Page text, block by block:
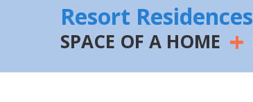
Resort Residences
SPACE OF A HOME +